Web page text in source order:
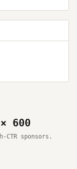
600
sponsors.